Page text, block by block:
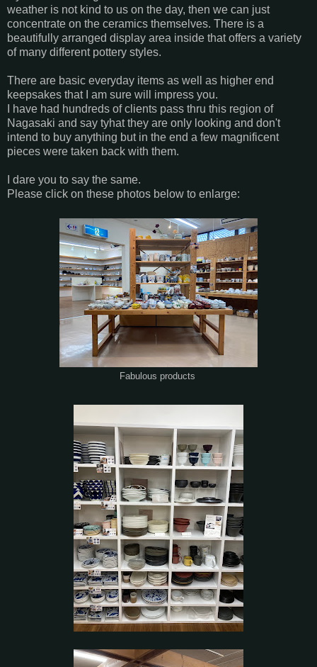
weather is not kind to us on the day, then we can just
concentrate on the ceramics themselves. There is a
beautifully arranged display area inside that offers a variety
of many different pottery styles.
There are basic everyday items as well as higher end
keepsakes that I am sure will impress you.
I have had hundreds of clients pass thru this region of
Nagasaki and say tyhat they are only looking and don't
intend to buy anything but in the end a few magnificent
pieces were taken back with them.
I dare you to say the same.
Please click on these photos below to enlarge:
Fabulous products